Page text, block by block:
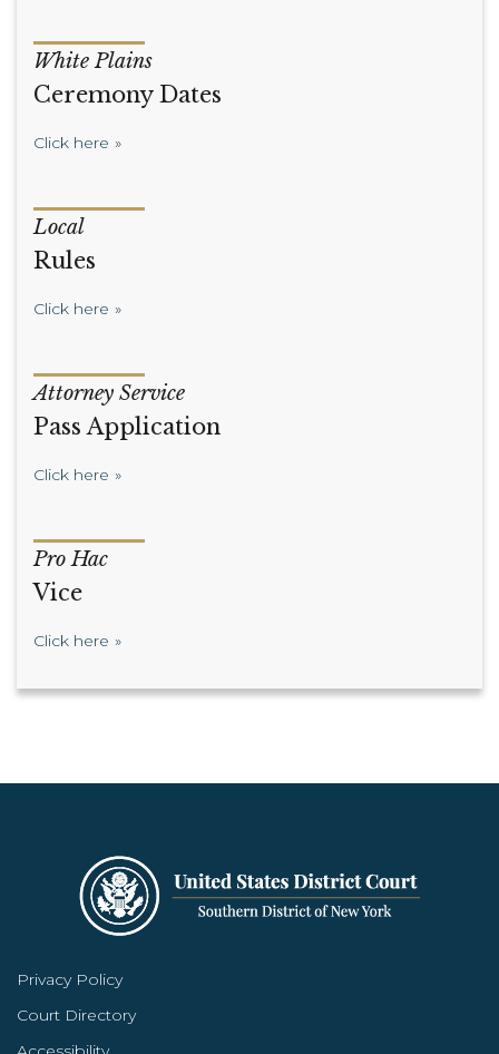
White Plains
Ceremony Dates
Click here
Local
Rules
Click here
Attorney Service
Pass Application
Click here
Pro Hac
Vice
Click here
Privacy Policy
Court Directory